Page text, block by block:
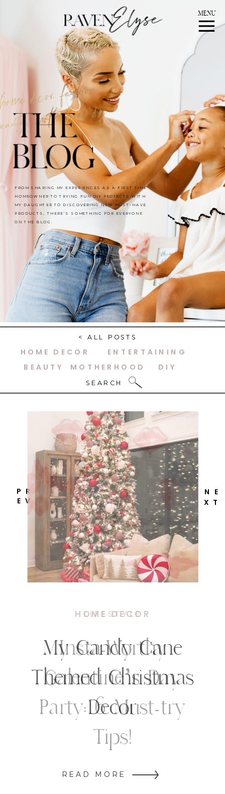
MENU
FROM SHARING MY EXPERIENCES AS A FIRST TIME
HOMEOWNER TO TRYING FUN DIY PROJECTS WITH
MY DAUGHTER TO DISCOVERING NEW MUST-HAVE
PRODUCTS, THERE’S SOMETHING FOR EVERYONE
ON THE BLOG.
HOME DECOR
< ALL POSTS
ENTERTAINING
BEAUTY
MOTHERHOOD DIY
SEARCH
N E
X T
P R
E V
HOME DECOR
READ MORE
My Candy Cane
Themed Christmas
Decor